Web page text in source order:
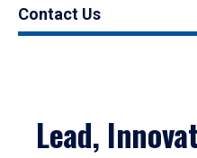
Contact Us
Lead,